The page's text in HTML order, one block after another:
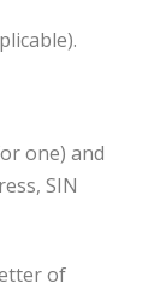
one) and
SIN
of